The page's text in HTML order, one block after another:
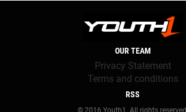
OUR TEAM
Privacy Statement
Terms and conditions
RSS
© 2016 Youth1. All rights reserved.